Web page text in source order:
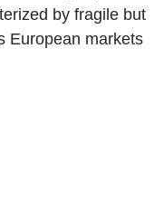
by fragile but
European markets